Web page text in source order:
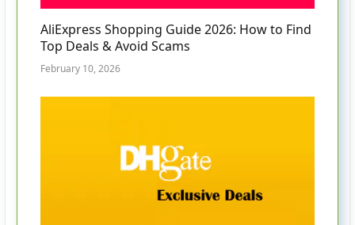
AliExpress Shopping Guide 2026: How to Find
Top Deals & Avoid Scams
February 10, 2026